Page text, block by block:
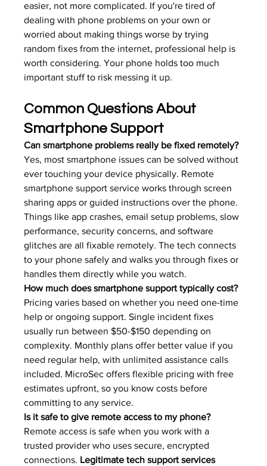
easier, not more complicated. If you're tired of
dealing with phone problems on your own or
worried about making things worse by trying
random fixes from the internet, professional help is
worth considering. Your phone holds too much
important stuff to risk messing it up.
Common Questions About
Smartphone Support
Can smartphone problems really be fixed remotely?
Yes, most smartphone issues can be solved without
ever touching your device physically. Remote
smartphone support service works through screen
sharing apps or guided instructions over the phone.
Things like app crashes, email setup problems, slow
performance, security concerns, and software
glitches are all fixable remotely. The tech connects
to your phone safely and walks you through fixes or
handles them directly while you watch.
How much does smartphone support typically cost?
Pricing varies based on whether you need one-time
help or ongoing support. Single incident fixes
usually run between $50-$150 depending on
complexity. Monthly plans offer better value if you
need regular help, with unlimited assistance calls
included. MicroSec offers flexible pricing with free
estimates upfront, so you know costs before
committing to any service.
Is it safe to give remote access to my phone?
Remote access is safe when you work with a
trusted provider who uses secure, encrypted
connections. Legitimate tech support services